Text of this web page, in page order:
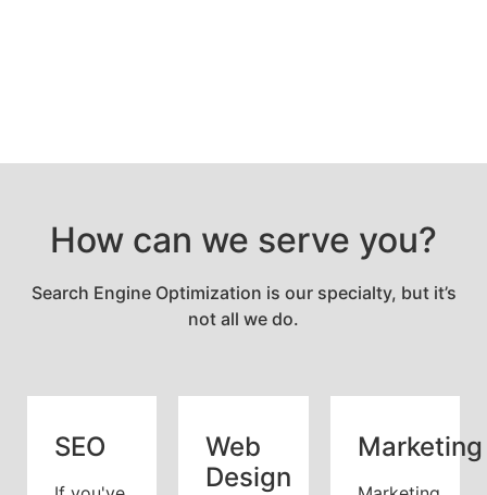
How can we serve you?
Search Engine Optimization is our specialty, but it’s
not all we do.
SEO
Web
Design
Marketing